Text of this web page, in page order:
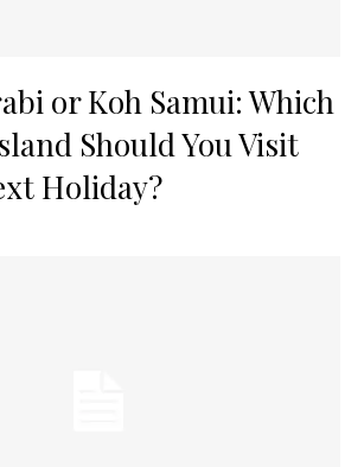
or Koh Samui: Which
Should You Visit
Holiday?